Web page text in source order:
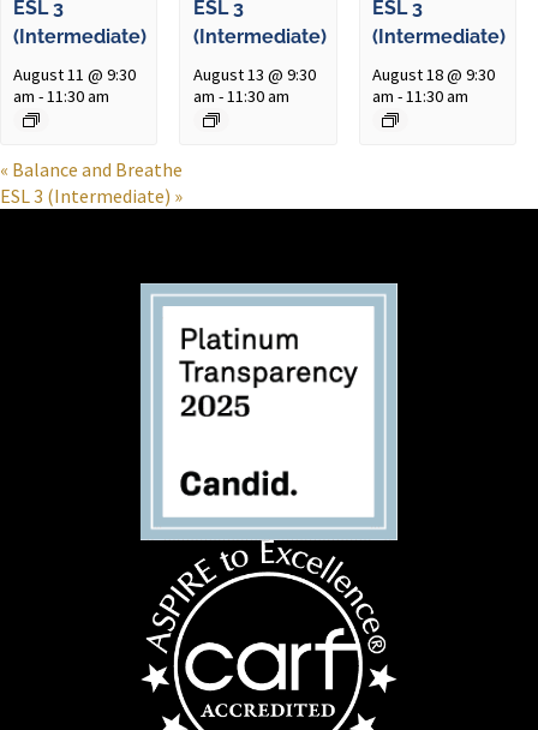
ESL 3
(Intermediate)
August 11 @ 9:30
am -11:30 am
ESL 3
(Intermediate)
August 13 @ 9:30
am -11:30 am
ESL 3
(Intermediate)
August 18 @ 9:30
am -11:30 am
« Balance and Breathe
ESL 3 (Intermediate) »